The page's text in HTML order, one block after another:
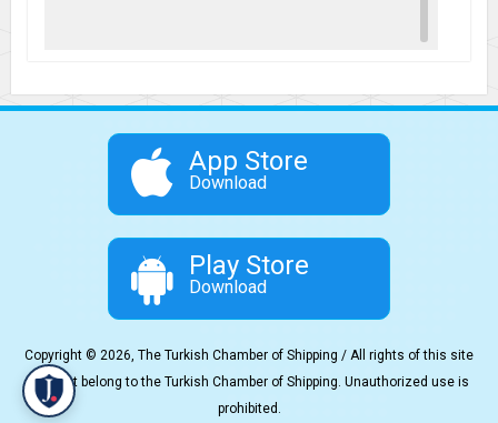
App Store
Download
Play Store
Download
Copyright © 2026, The Turkish Chamber of Shipping / All rights of this site
content belong to the Turkish Chamber of Shipping. Unauthorized use is
prohibited.